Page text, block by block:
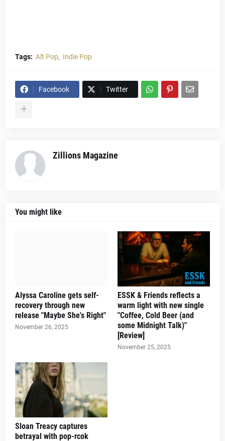
Tags: Alt Pop Indie Pop
Facebook Twitter
Zillions Magazine
You might like
Alyssa Caroline gets self-
recovery through new
release "Maybe She's Right"
November 26, 2025
ESSK & Friends reflects a
warm light with new single
"Coffee, Cold Beer (and
some Midnight Talk)"
[Review]
November 25, 2025
Sloan Treacy captures
betrayal with pop-rcok